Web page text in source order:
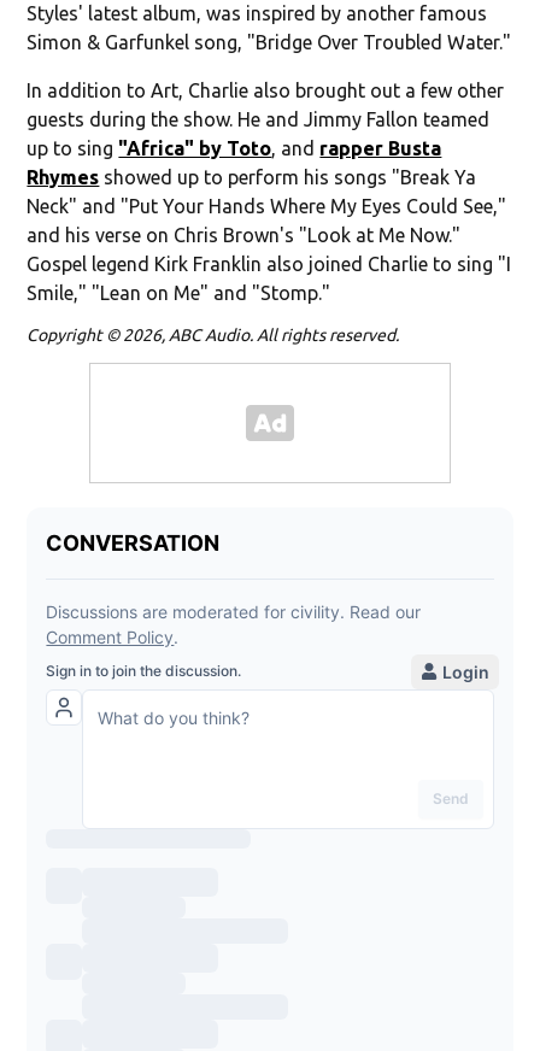
Styles' latest album, was inspired by another famous
Simon & Garfunkel song, "Bridge Over Troubled Water."
In addition to Art, Charlie also brought out a few other
guests during the show. He and Jimmy Fallon teamed
up to sing "Africa" by Toto, and rapper Busta
Rhymes showed up to perform his songs "Break Ya
Neck" and "Put Your Hands Where My Eyes Could See,"
and his verse on Chris Brown's "Look at Me Now."
Gospel legend Kirk Franklin also joined Charlie to sing "I
Smile," "Lean on Me" and "Stomp."
Copyright © 2026, ABC Audio. All rights reserved.